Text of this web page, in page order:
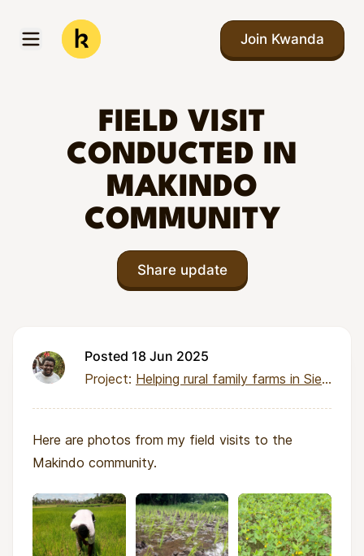
Open menu
Kwanda
Join Kwanda
FIELD VISIT
CONDUCTED IN
MAKINDO
COMMUNITY
Share update
Posted 18 Jun 2025
Project: Helping rural family farms in Sierra Leone earn income
Here are photos from my field visits to the
Makindo community.